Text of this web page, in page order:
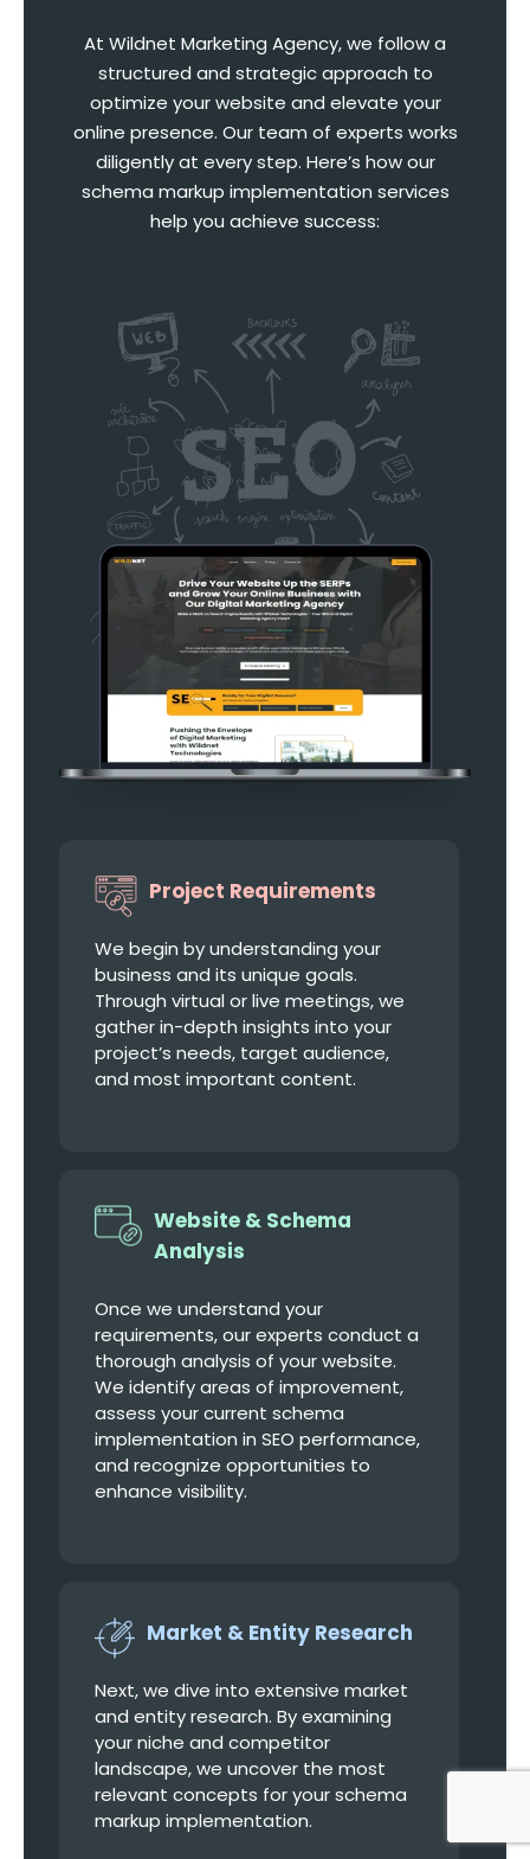
At Wildnet Marketing Agency, we follow a
structured and strategic approach to
optimize your website and elevate your
online presence. Our team of experts works
diligently at every step. Here’s how our
schema markup implementation services
help you achieve success:
Project Requirements
We begin by understanding your
business and its unique goals.
Through virtual or live meetings, we
gather in-depth insights into your
project’s needs, target audience,
and most important content.
Website & Schema
Analysis
Once we understand your
requirements, our experts conduct a
thorough analysis of your website.
We identify areas of improvement,
assess your current schema
implementation in SEO performance,
and recognize opportunities to
enhance visibility.
Market & Entity Research
Next, we dive into extensive market
and entity research. By examining
your niche and competitor
landscape, we uncover the most
relevant concepts for your schema
markup implementation.